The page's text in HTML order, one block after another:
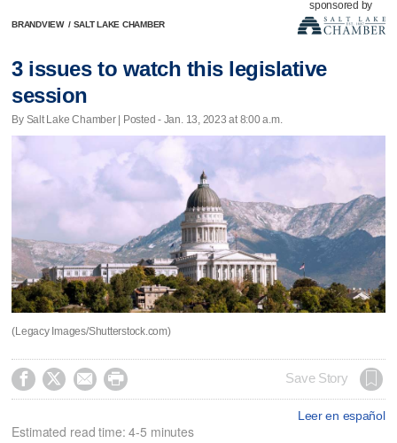
BRANDVIEW / SALT LAKE CHAMBER
sponsored by
3 issues to watch this legislative
session
By Salt Lake Chamber | Posted - Jan. 13, 2023 at 8:00 a.m.
(Legacy Images/Shutterstock.com)
    Save Story
Leer en español
Estimated read time: 4-5 minutes